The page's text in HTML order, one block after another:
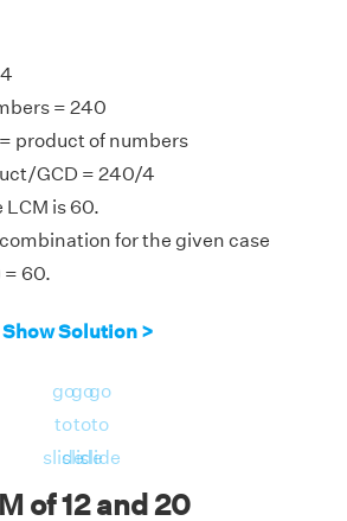
= 240
product of numbers
GCD = 240/4
is 60.
for the given case
= 60.
Show Solution >
go
to
slide
go
to
slide
go
to
slide
of 12 and 20